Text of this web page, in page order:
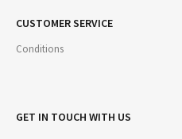
CUSTOMER SERVICE
Conditions
GET IN TOUCH WITH US